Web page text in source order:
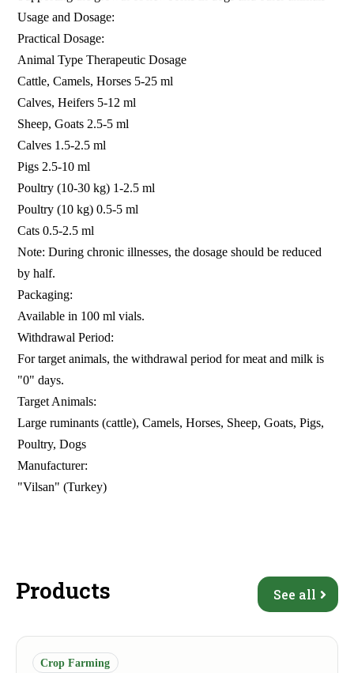
Usage and Dosage:
Practical Dosage:
Animal Type Therapeutic Dosage
Cattle, Camels, Horses 5-25 ml
Calves, Heifers 5-12 ml
Sheep, Goats 2.5-5 ml
Calves 1.5-2.5 ml
Pigs 2.5-10 ml
Poultry (10-30 kg) 1-2.5 ml
Poultry (10 kg) 0.5-5 ml
Cats 0.5-2.5 ml
Note: During chronic illnesses, the dosage should be reduced
by half.
Packaging:
Available in 100 ml vials.
Withdrawal Period:
For target animals, the withdrawal period for meat and milk is
"0" days.
Target Animals:
Large ruminants (cattle), Camels, Horses, Sheep, Goats, Pigs,
Poultry, Dogs
Manufacturer:
"Vilsan" (Turkey)
Products See all
Crop Farming